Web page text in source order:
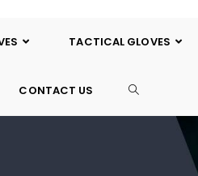
TACTICAL GLOVES
CONTACT US